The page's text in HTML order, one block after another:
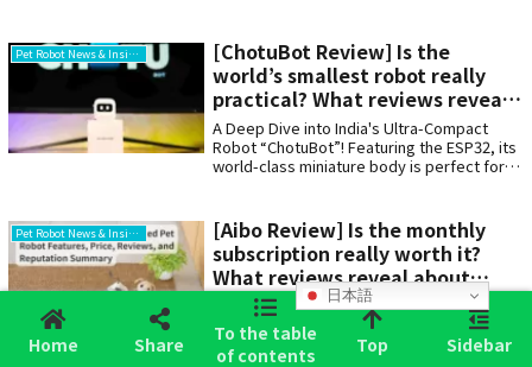
explains how this differs from a wake-up
alarm device.
Pet Robot News & Insights
[ChotuBot Review] Is the
world’s smallest robot really
practical? What reviews reveal
about the appeal and
drawbacks
A Deep Dive into India's Ultra-Compact
Robot “ChotuBot”! Featuring the ESP32, its
world-class miniature body is perfect for
mouth feedback, pricing, and specs. We
also compared it to Japan's AI pet “Mia”. A
must-see for anyone wanting their own tiny
companion on their desk!
Pet Robot News & Insights
[Aibo Review] Is the monthly
subscription really worth it?
What reviews reveal about
Sony’s robot dog
A thorough review of aibo. While its dog-
like tail movements, face recognition, and
growth through cloud learning are
Home Share
To the table
of contents
Top Sidebar
日本語